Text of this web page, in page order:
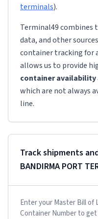
terminals).
Terminal49 combines
data, and other
container tracking for
allows us to provide
container availability
which are not always
line.
Track shipments
BANDIRMA PORT
Enter your Master Bill of
Container Number to